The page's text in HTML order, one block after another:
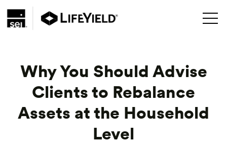
Why You Should Advise
Clients to Rebalance
Assets at the Household
Level